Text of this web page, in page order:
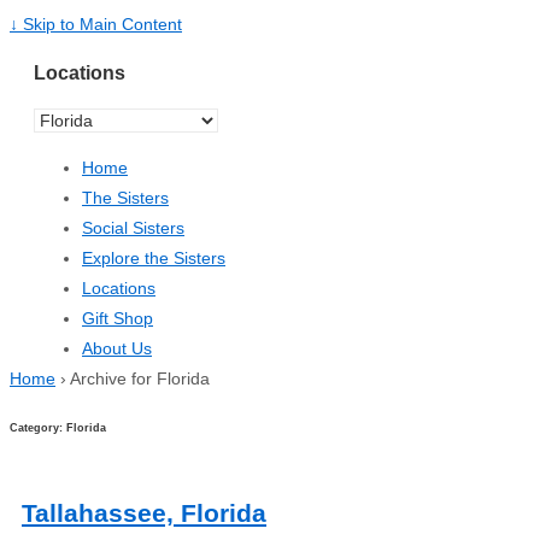
↓ Skip to Main Content
Locations
Home
The Sisters
Social Sisters
Explore the Sisters
Locations
Gift Shop
About Us
Home › Archive for Florida
Category: Florida
Tallahassee, Florida